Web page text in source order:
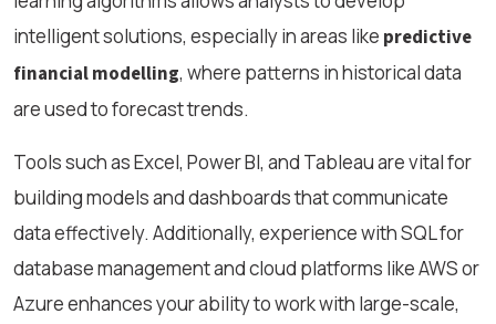
intelligent solutions, especially in areas like predictive
financial modelling, where patterns in historical data
are used to forecast trends.
Tools such as Excel, Power BI, and Tableau are vital for
building models and dashboards that communicate
data effectively. Additionally, experience with SQL for
database management and cloud platforms like AWS or
Azure enhances your ability to work with large-scale,